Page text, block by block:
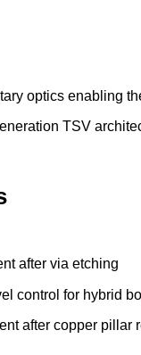
optics enabling
TSV
after via etching
control for hybrid
after copper pillar